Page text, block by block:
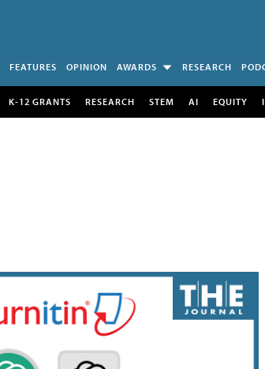
FEATURES OPINION AWARDS RESEARCH
K-12 GRANTS RESEARCH STEM AI EQUITY